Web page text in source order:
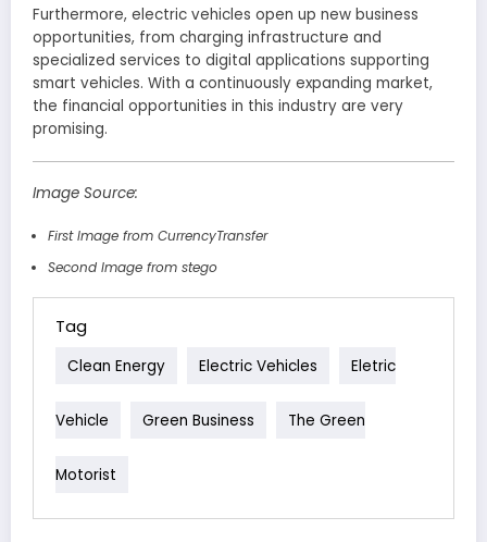
Furthermore, electric vehicles open up new business
opportunities, from charging infrastructure and
specialized services to digital applications supporting
smart vehicles. With a continuously expanding market,
the financial opportunities in this industry are very
promising.
Image Source:
First Image from CurrencyTransfer
Second Image from stego
Tag
Clean Energy Electric Vehicles Eletric
Vehicle Green Business The Green
Motorist